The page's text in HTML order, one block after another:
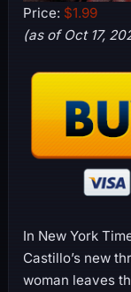
Price: $1.99
(as of Oct 17,
In New York
Castillo’s new
woman leaves